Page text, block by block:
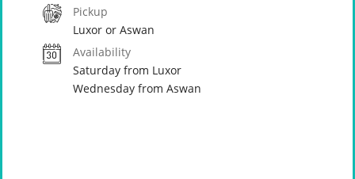
Pickup
Luxor or Aswan
Availability
Saturday from Luxor
Wednesday from Aswan